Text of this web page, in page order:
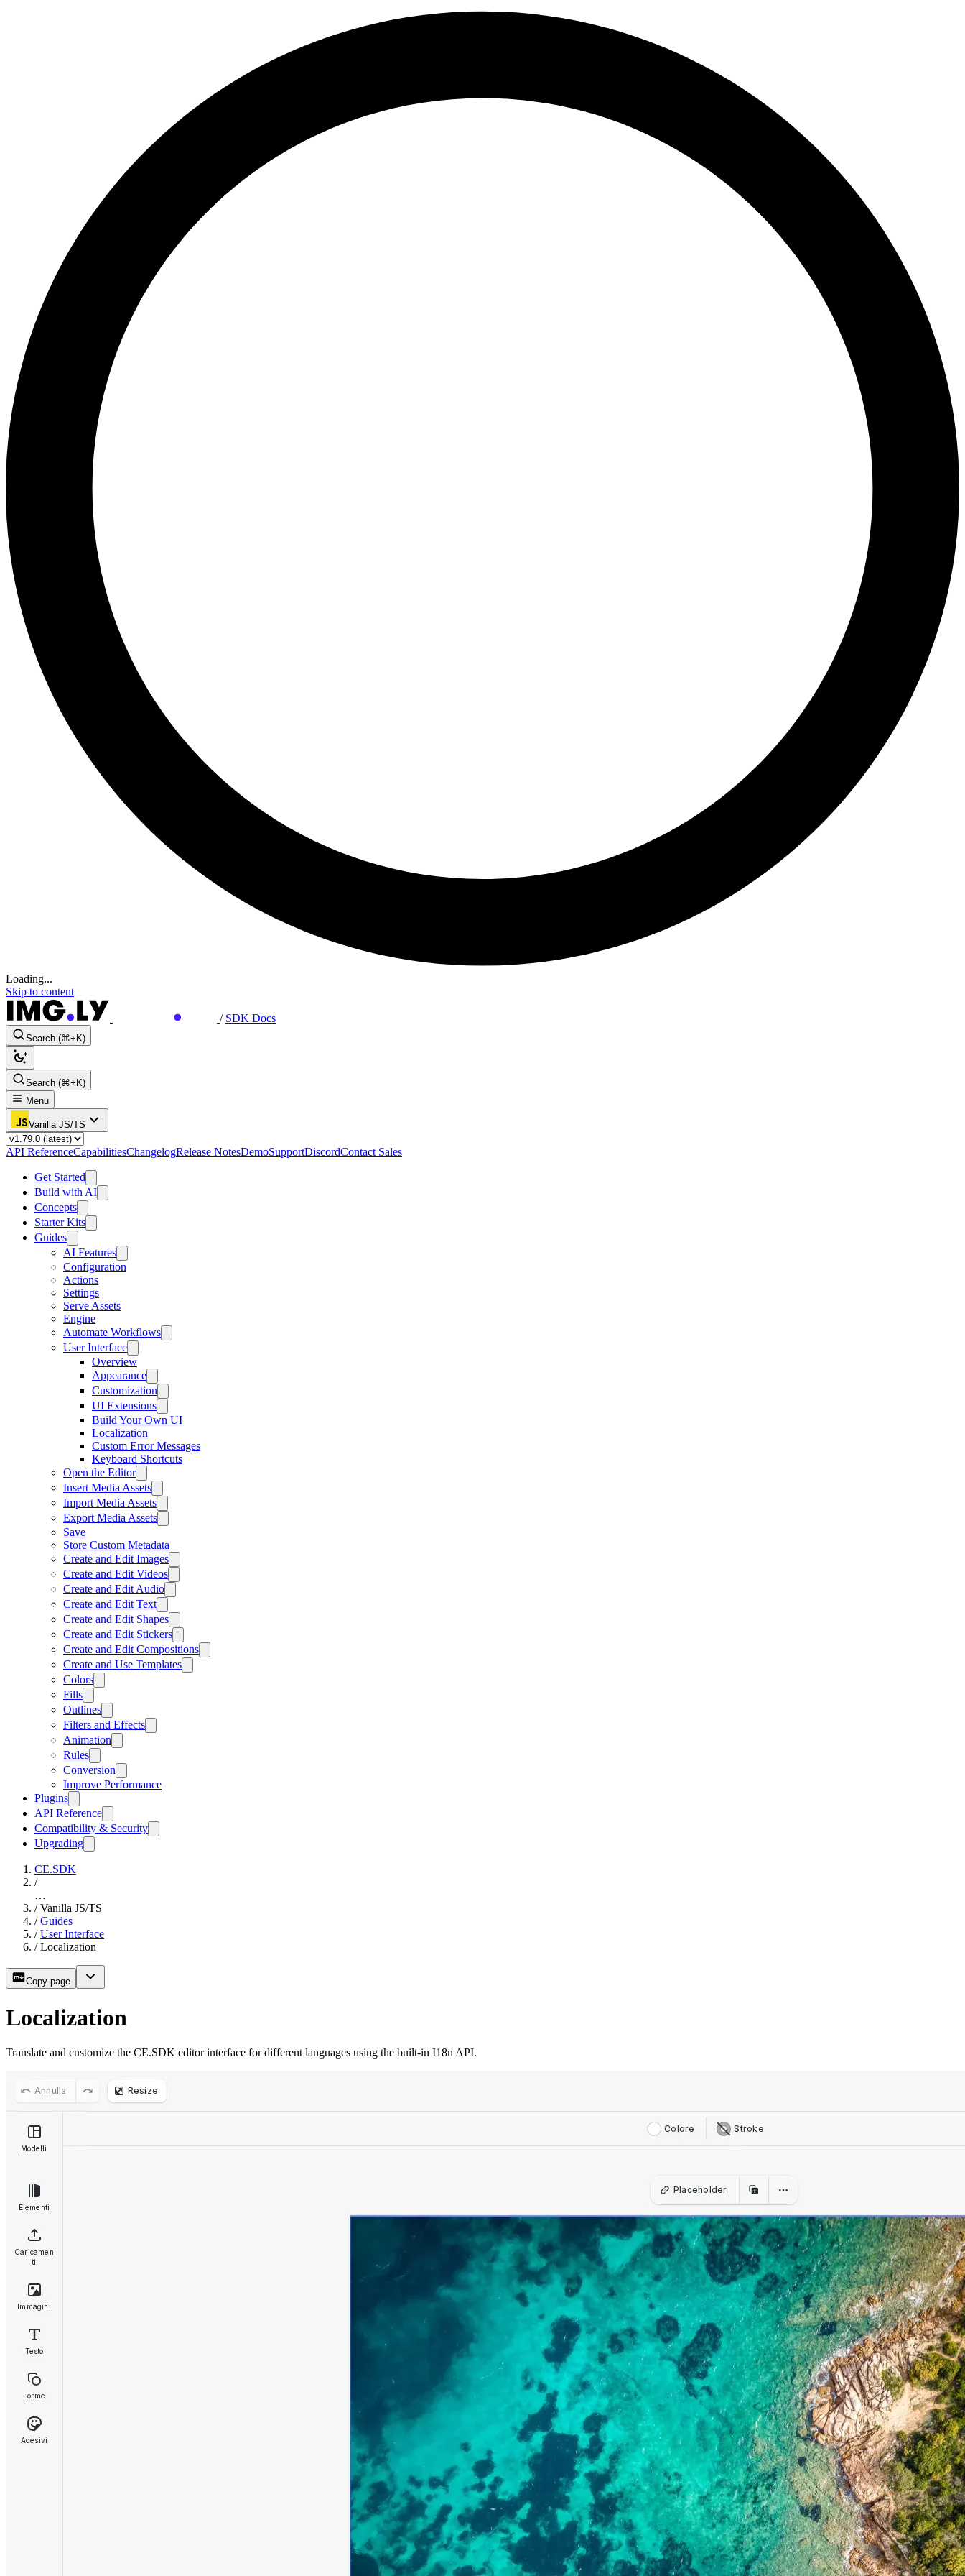
Loading...
Skip to content
/ SDK Docs
Search (⌘+K)
Search (⌘+K)
Menu
Vanilla JS/TS
API ReferenceCapabilitiesChangelogRelease NotesDemoSupportDiscordContact Sales
Get Started
Build with AI
Concepts
Starter Kits
Guides
AI Features
Configuration
Actions
Settings
Serve Assets
Engine
Automate Workflows
User Interface
Overview
Appearance
Customization
UI Extensions
Build Your Own UI
Localization
Custom Error Messages
Keyboard Shortcuts
Open the Editor
Insert Media Assets
Import Media Assets
Export Media Assets
Save
Store Custom Metadata
Create and Edit Images
Create and Edit Videos
Create and Edit Audio
Create and Edit Text
Create and Edit Shapes
Create and Edit Stickers
Create and Edit Compositions
Create and Use Templates
Colors
Fills
Outlines
Filters and Effects
Animation
Rules
Conversion
Improve Performance
Plugins
API Reference
Compatibility & Security
Upgrading
CE.SDK
/
…
/ Vanilla JS/TS
/ Guides
/ User Interface
/ Localization
Copy page
Localization
Translate and customize the CE.SDK editor interface for different languages using the built-in I18n API.